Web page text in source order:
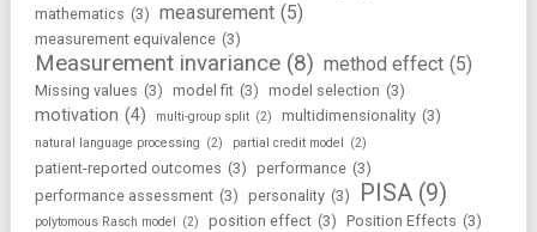
mathematics (3) measurement (5)
measurement equivalence (3)
Measurement invariance (8) method effect (5)
Missing values (3) model fit (3) model selection (3)
motivation (4) multi-group split (2) multidimensionality (3)
natural language processing (2) partial credit model (2)
patient-reported outcomes (3) performance (3)
performance assessment (3) personality (3) PISA (9)
polytomous Rasch model (2) position effect (3) Position Effects (3)